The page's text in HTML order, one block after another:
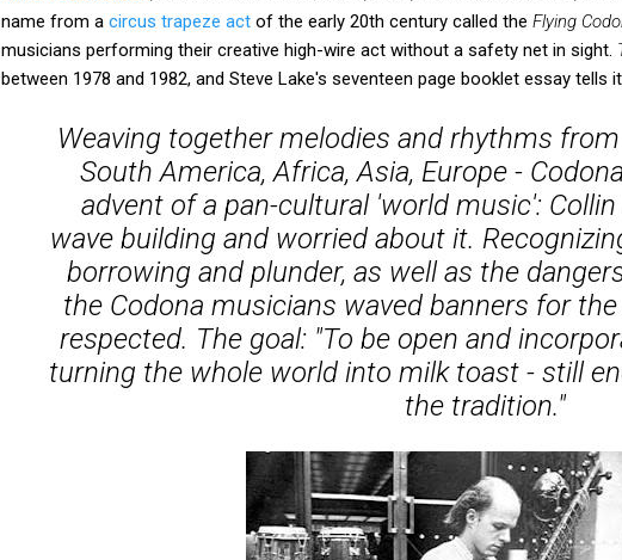
name from a circus trapeze act of the early 20th century called the Flying
musicians performing their creative high-wire act without a safety net in sight.
between 1978 and 1982, and Steve Lake's seventeen page booklet essay tells
Weaving together melodies and rhythms
South America, Africa, Asia, Europe -
advent of a pan-cultural 'world music':
wave building and worried about it.
borrowing and plunder, as well as the
the Codona musicians waved banners for
respected. The goal: "To be open and
turning the whole world into milk toast - still
the tradition."